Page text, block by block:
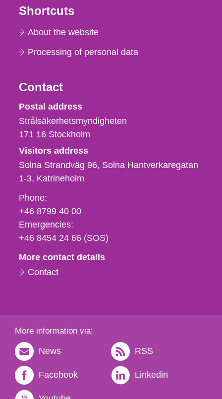
Shortcuts
About the website
Processing of personal data
Contact
Strålsäkerhetsmyndigheten
Postal address
Strålsäkerhetsmyndigheten
171 16 Stockholm
Visitors address
Solna Strandväg 96, Solna Hantverkaregatan
1-3 Katrineholm
Phone,
fax
och
e-
Phone:
+46 8799 40 00
Emergencies:
+46 8454 24 66 (SOS)
More contact details
Contact
More information via:
News RSS
Facebook Linkedin